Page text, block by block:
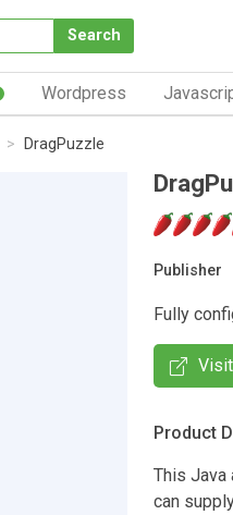
Search
Wordpress
DragPuzzle
Publisher
Fully
Product
This Java
can